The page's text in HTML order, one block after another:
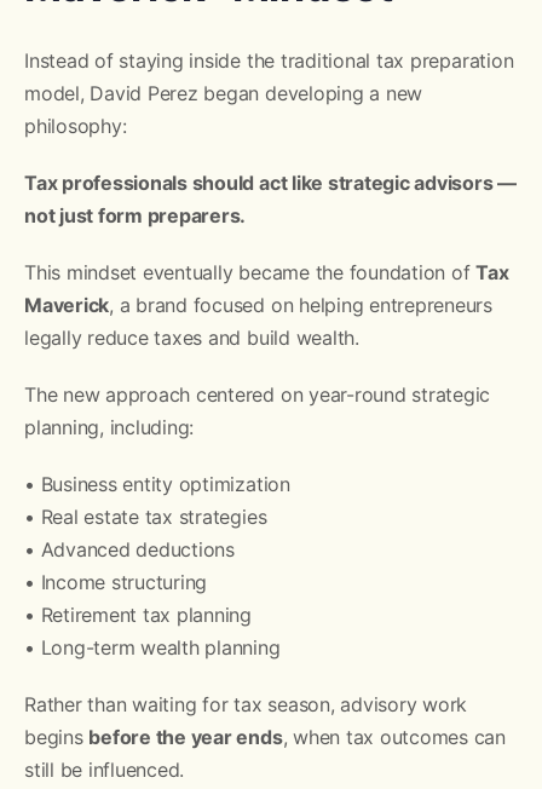
Instead of staying inside the traditional tax preparation
model, David Perez began developing a new
philosophy:
Tax professionals should act like strategic advisors —
not just form preparers.
This mindset eventually became the foundation ofTax
Maverick, a brand focused on helping entrepreneurs
legally reduce taxes and build wealth.
The new approach centered on year-round strategic
planning, including:
• Business entity optimization
• Real estate tax strategies
• Advanced deductions
• Income structuring
• Retirement tax planning
• Long-term wealth planning
Rather than waiting for tax season, advisory work
begins before the year ends, when tax outcomes can
still be influenced.